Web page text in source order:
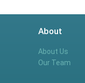
About
About Us
Our Team